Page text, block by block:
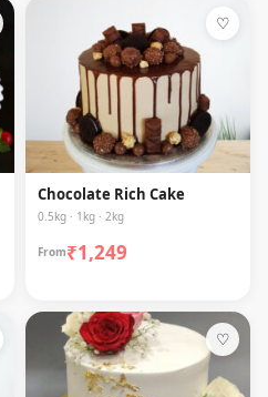
♡
Chocolate Rich Cake
0.5kg · 1kg · 2kg
From₹1,249
♡